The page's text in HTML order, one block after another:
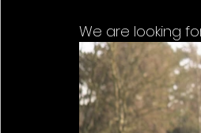
We are looking